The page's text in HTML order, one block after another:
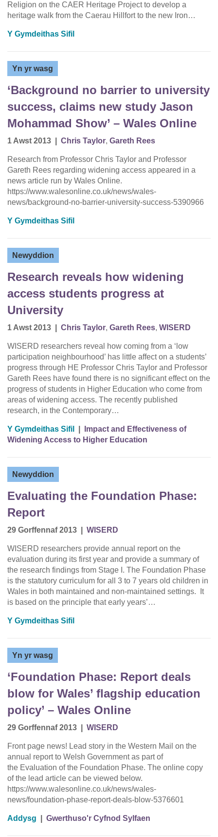
Religion on the CAER Heritage Project to develop a
heritage walk from the Caerau Hillfort to the new Iron…
Y Gymdeithas Sifil
Yn yr wasg
‘Background no barrier to university
success, claims new study Jason
Mohammad Show’ – Wales Online
1 Awst 2013 Chris Taylor, Gareth Rees
Research from Professor Chris Taylor and Professor
Gareth Rees regarding widening access appeared in a
news article run by Wales Online.
https://www.walesonline.co.uk/news/wales-
news/background-no-barrier-university-success-5390966
Y Gymdeithas Sifil
Newyddion
Research reveals how widening
access students progress at
University
1 Awst 2013 Chris Taylor, Gareth Rees, WISERD
WISERD researchers reveal how coming from a ‘low
participation neighbourhood’ has little affect on a students’
progress through HE Professor Chris Taylor and Professor
Gareth Rees have found there is no significant effect on the
progress of students in Higher Education who come from
areas of widening access. The recently published
research, in the Contemporary…
Y Gymdeithas Sifil
Impact and Effectiveness of
Widening Access to Higher Education
Newyddion
Evaluating the Foundation Phase:
Report
29 Gorffennaf 2013 WISERD
WISERD researchers provide annual report on the
evaluation during its first year and provide a summary of
the research findings from Stage I. The Foundation Phase
is the statutory curriculum for all 3 to 7 years old children in
Wales in both maintained and non-maintained settings. It
is based on the principle that early years’…
Y Gymdeithas Sifil
Yn yr wasg
‘Foundation Phase: Report deals
blow for Wales’ flagship education
policy’ – Wales Online
29 Gorffennaf 2013 WISERD
Front page news! Lead story in the Western Mail on the
annual report to Welsh Government as part of
the Evaluation of the Foundation Phase. The online copy
of the lead article can be viewed below.
https://www.walesonline.co.uk/news/wales-
news/foundation-phase-report-deals-blow-5376601
Addysg Gwerthuso'r Cyfnod Sylfaen